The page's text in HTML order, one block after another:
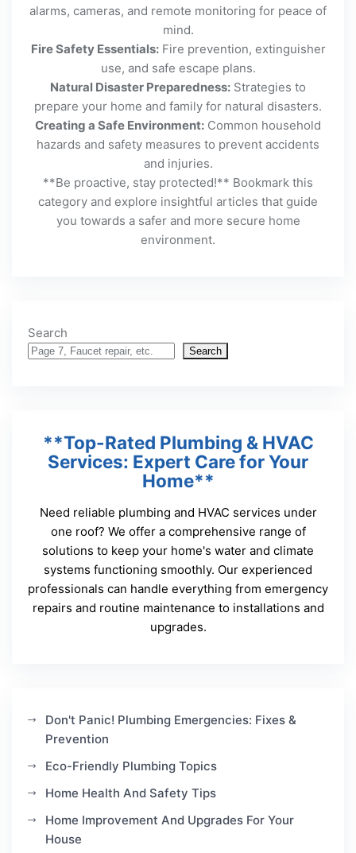
alarms, cameras, and remote monitoring for peace of
mind.
Fire Safety Essentials:Fire prevention, extinguisher
use, and safe escape plans.
Natural Disaster Preparedness: Strategies to
prepare your home and family for natural disasters.
Creating a Safe Environment: Common household
hazards and safety measures to prevent accidents
and injuries.
**Be proactive, stay protected!** Bookmark this
category and explore insightful articles that guide
you towards a safer and more secure home
environment.
Search
Search
**Top-Rated Plumbing & HVAC
Services: Expert Care for Your
Home**
Need reliable plumbing and HVAC services under
one roof? We offer a comprehensive range of
solutions to keep your home's water and climate
systems functioning smoothly. Our experienced
professionals can handle everything from emergency
repairs and routine maintenance to installations and
upgrades.
Don't Panic! Plumbing Emergencies: Fixes &
Prevention
Eco-Friendly Plumbing Topics
Home Health And Safety Tips
Home Improvement And Upgrades For Your
House